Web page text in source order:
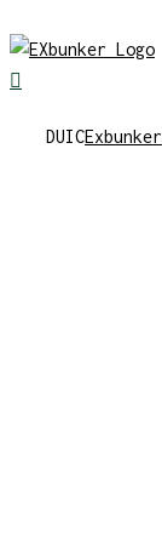
to
content
DUICExbunker